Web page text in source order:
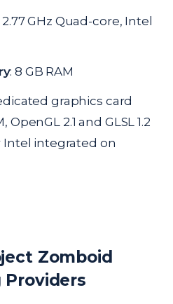
GHz Quad-core, Intel
: 8 GB RAM
graphics card
OpenGL 2.1 and GLSL 1.2
Intel integrated on
Zomboid
Providers